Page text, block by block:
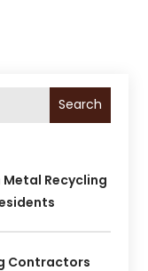
Search
Recycling
Contractors